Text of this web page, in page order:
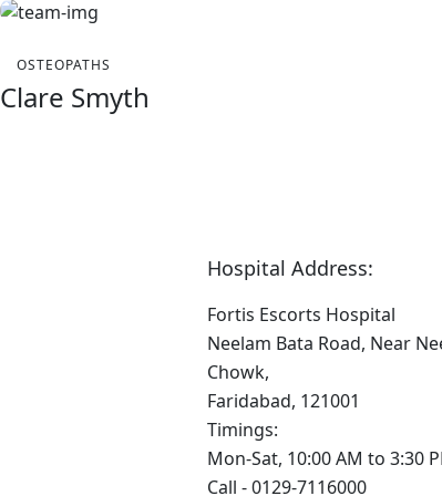
OSTEOPATHS
Clare Smyth
Hospital Address:
Fortis Escorts Hospital
Neelam Bata Road, Near
Chowk,
Faridabad, 121001
Timings:
Mon-Sat, 10:00 AM to 3:30
Call - 0129-7116000